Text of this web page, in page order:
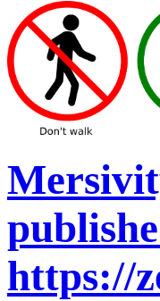
https://